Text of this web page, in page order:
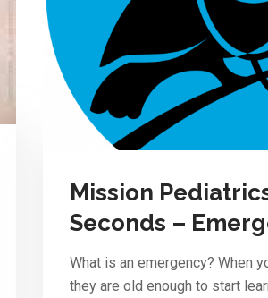
Mission
Seconds –
What is an emergency? When
they are old enough to start